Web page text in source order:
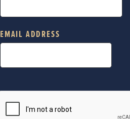
EMAIL ADDRESS